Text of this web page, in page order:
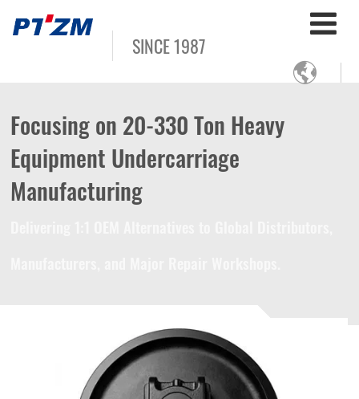
SINCE 1987

Focusing on 20-330 Ton Heavy
Equipment Undercarriage
Manufacturing